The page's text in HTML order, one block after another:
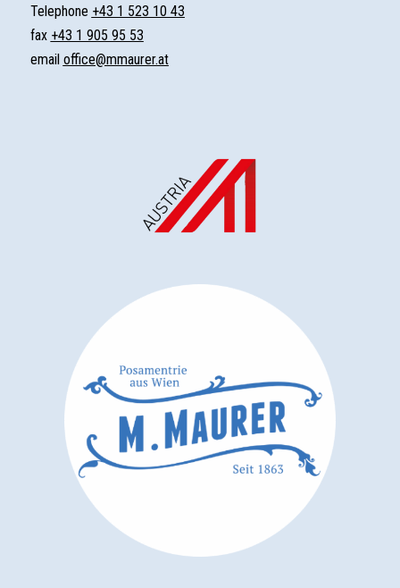
Telephone +43 1 523 10 43
fax +43 1 905 95 53
email office@mmaurer.at